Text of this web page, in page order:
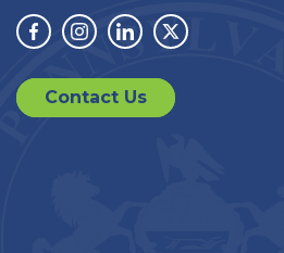
Facebook
Instagram
LinkedinTwitter
Contact Us